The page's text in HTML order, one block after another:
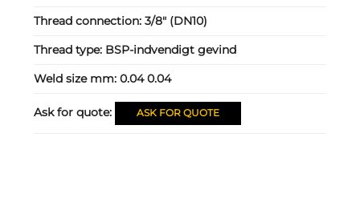
Thread connection:3/8" (DN10)
Thread type: BSP-indvendigt gevind
Weld size mm:0.04 0.04
Ask for quote: ASK FOR QUOTE